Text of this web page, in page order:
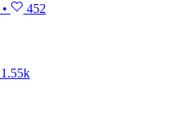
• 452
1.55k